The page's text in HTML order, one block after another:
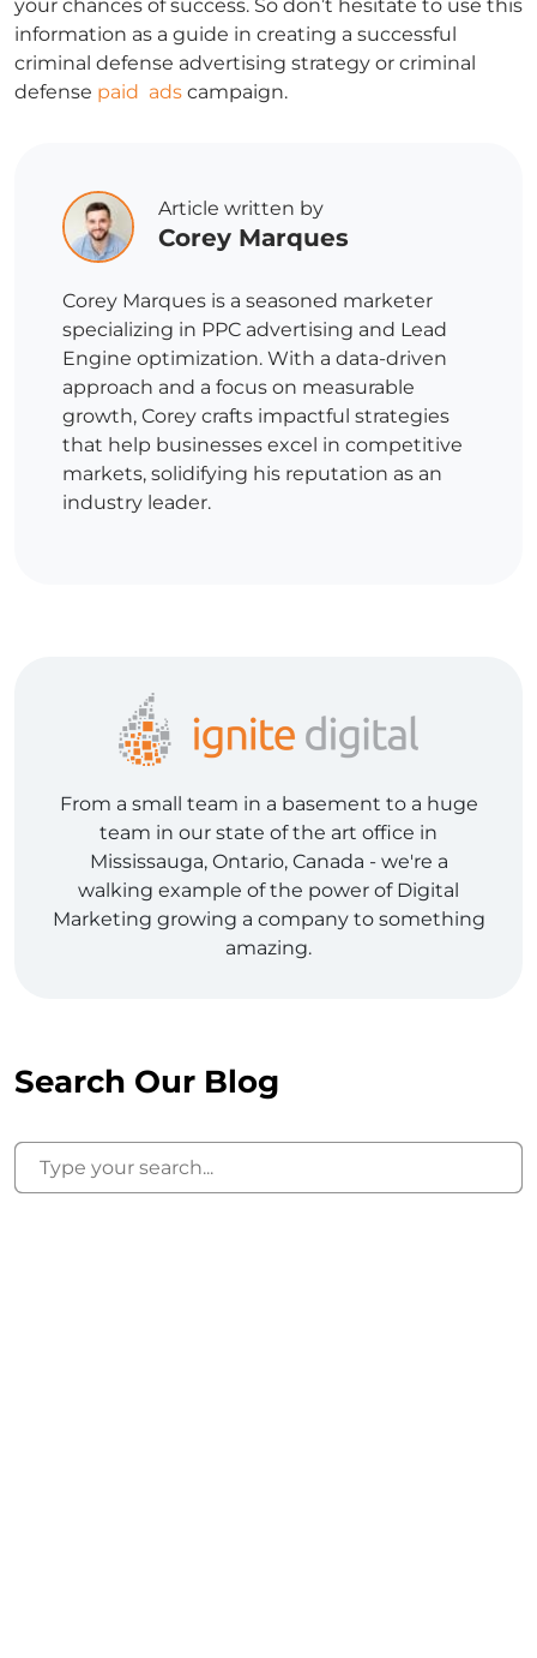
your chances of success. So don’t hesitate to use this
information as a guide in creating a successful
criminal defense advertising strategy or criminal
defense paid ads campaign.
Article written by
Corey Marques
Corey Marques is a seasoned marketer
specializing in PPC advertising and Lead
Engine optimization. With a data-driven
approach and a focus on measurable
growth, Corey crafts impactful strategies
that help businesses excel in competitive
markets, solidifying his reputation as an
industry leader.
From a small team in a basement to a huge
team in our state of the art office in
Mississauga, Ontario, Canada - we're a
walking example of the power of Digital
Marketing growing a company to something
amazing.
Search Our Blog